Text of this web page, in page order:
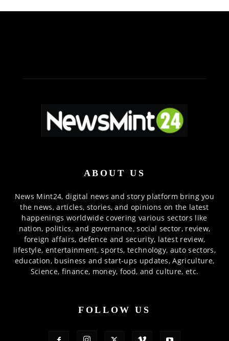
ABOUT US
News Mint24, digital news and story platform bring you
the news, articles, stories, and opinions on the latest
happenings worldwide covering various sectors like
nation, politics, and governance, social sector, review,
foreign affairs, defence and security, latest review,
lifestyle, entertainment, sports, technology, auto sectors,
education, business and start-ups updates, Agriculture,
Science, finance, money, food, and culture, etc.
FOLLOW US